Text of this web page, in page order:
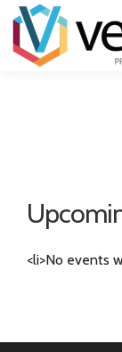
<li>No events